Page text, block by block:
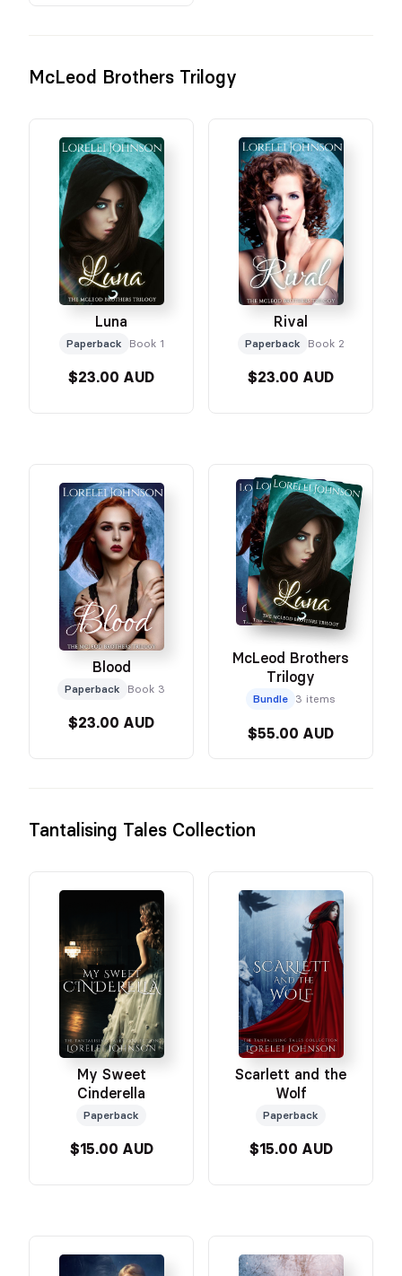
McLeod Brothers Trilogy
Luna
Paperback Book 1
$23.00 AUD
Rival
Paperback Book 2
$23.00 AUD
Blood
Paperback Book 3
$23.00 AUD
McLeod Brothers
Trilogy
Bundle 3 items
$55.00 AUD
Tantalising Tales Collection
My Sweet
Cinderella
Paperback
$15.00 AUD
Scarlett and the
Wolf
Paperback
$15.00 AUD